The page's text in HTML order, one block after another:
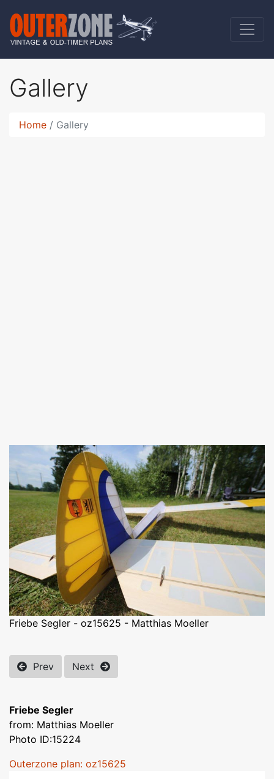
Gallery
Home Gallery
Friebe Segler - oz15625 - Matthias Moeller
Prev Next
Friebe Segler
from: Matthias Moeller
Photo ID:15224
Outerzone plan: oz15625